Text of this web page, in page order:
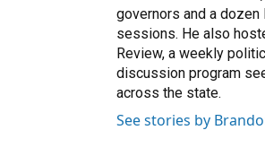
governors and a
sessions. He also
Review, a weekly
discussion program
across the state.
See stories by